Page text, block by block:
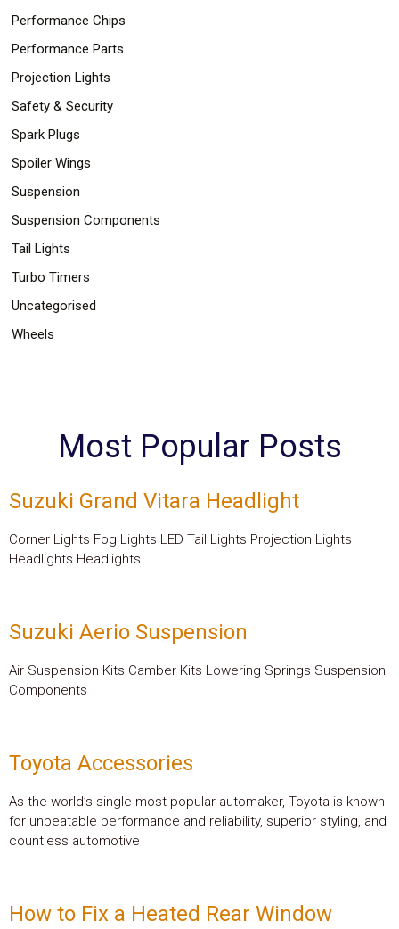
Performance Chips
Performance Parts
Projection Lights
Safety & Security
Spark Plugs
Spoiler Wings
Suspension
Suspension Components
Tail Lights
Turbo Timers
Uncategorised
Wheels
Most Popular Posts
Suzuki Grand Vitara Headlight
Corner Lights Fog Lights LED Tail Lights Projection Lights
Headlights Headlights
Suzuki Aerio Suspension
Air Suspension Kits Camber Kits Lowering Springs Suspension
Components
Toyota Accessories
As the world’s single most popular automaker, Toyota is known
for unbeatable performance and reliability, superior styling, and
countless automotive
How to Fix a Heated Rear Window